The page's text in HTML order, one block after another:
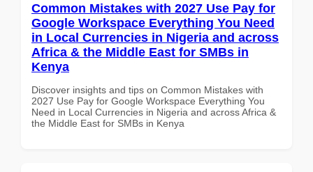
Common Mistakes with 2027 Use Pay for
Google Workspace Everything You Need
in Local Currencies in Nigeria and across
Africa & the Middle East for SMBs in
Kenya
Discover insights and tips on Common Mistakes with
2027 Use Pay for Google Workspace Everything You
Need in Local Currencies in Nigeria and across Africa &
the Middle East for SMBs in Kenya